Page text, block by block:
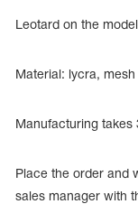
Leotard on the
Material: lycra,
Manufacturing takes
Place the order and
sales manager with